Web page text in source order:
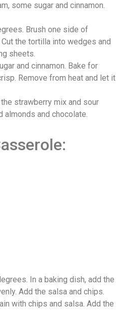
some sugar and cinnamon.
Brush one side of
the tortilla into wedges and
sheets.
and cinnamon. Bake for
Remove from heat and let it
strawberry mix and sour
almonds and chocolate.
In a baking dish, add the
Add the salsa and chips.
with chips and salsa. Add the